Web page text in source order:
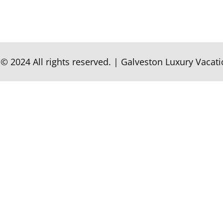
2024 All rights reserved. | Galveston Luxury